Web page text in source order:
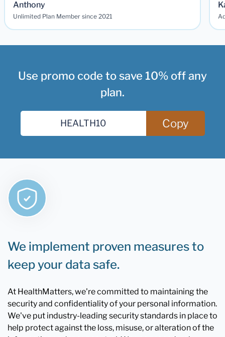
Anthony
Unlimited Plan Member since 2021
Use promo code to save 10% off any
plan.
Copy
We implement proven measures to
keep your data safe.
At HealthMatters, we're committed to maintaining the
security and confidentiality of your personal information.
We've put industry-leading security standards in place to
help protect against the loss, misuse, or alteration of the